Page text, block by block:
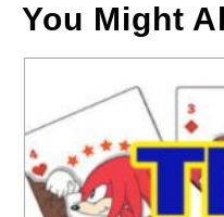
You Might